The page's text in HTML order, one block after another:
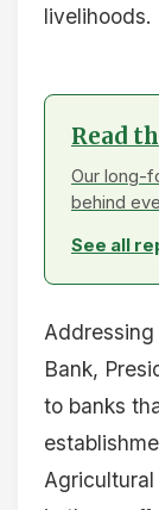
livelihoods.
Read
Our long-
behind
See all
Bank,
to banks